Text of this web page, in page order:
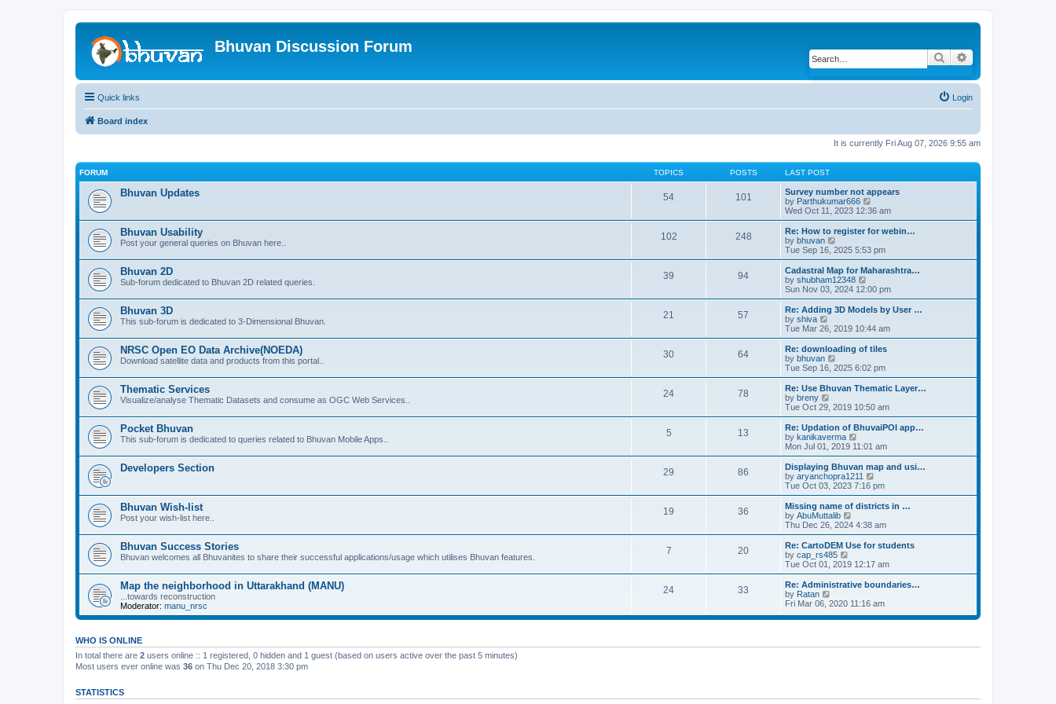
Bhuvan Discussion Forum
Search
Quick links Login
Board index
It is currently Fri Aug 07, 2026 9:55 am
FORUM TOPICS POSTS LAST POST
Bhuvan Updates 54 101
Survey number not appears
by Parthukumar666
i
e
w
h
e
l
a
t
e
s
t
p
o
s
t
Wed Oct 11, 2023 12:36 am
Bhuvan Usability
Post your general queries on Bhuvan here..
102 248
Re: How to register for webin…
by bhuvan
i
e
w
t
h
e
l
a
t
e
s
t
p
o
s
t
Tue Sep 16, 2025 5:53 pm
Bhuvan 2D
Sub-forum dedicated to Bhuvan 2D related queries.
39 94
Cadastral Map for Maharashtra…
by shubham12348
i
e
w
h
e
l
a
t
e
t
p
o
s
t
Sun Nov 03, 2024 12:00 pm
Bhuvan 3D
This sub-forum is dedicated to 3-Dimensional Bhuvan.
21 57
Re: Adding 3D Models by User …
by shiva
i
e
w
t
h
e
l
a
t
e
s
t
p
o
s
Tue Mar 26, 2019 10:44 am
NRSC Open EO Data Archive(NOEDA)
Download satellite data and products from this portal..
30 64
Re: downloading of tiles
by bhuvan
i
e
w
h
e
l
a
t
e
s
t
p
o
s
t
Tue Sep 16, 2025 6:02 pm
Thematic Services
Visualize/analyse Thematic Datasets and consume as OGC Web Services..
24 78
Re: Use Bhuvan Thematic Layer…
by breny
e
w
t
h
e
l
a
t
e
t
p
o
t
Tue Oct 29, 2019 10:50 am
Pocket Bhuvan
This sub-forum is dedicated to queries related to Bhuvan Mobile Apps..
5 13
Re: Updation of BhuvaiPOI app…
by kanikaverma
i
e
w
t
h
e
l
a
t
e
t
p
o
t
Mon Jul 01, 2019 11:01 am
Developers Section 29 86
Displaying Bhuvan map and usi…
by aryanchopra1211
i
e
w
h
e
l
a
t
e
t
o
s
Tue Oct 03, 2023 7:16 pm
Bhuvan Wish-list
Post your wish-list here..
19 36
Missing name of districts in …
by AbuMuttalib
i
e
w
h
e
l
a
t
e
s
o
Thu Dec 26, 2024 4:38 am
Bhuvan Success Stories
Bhuvan welcomes all Bhuvanites to share their successful applications/usage which utilises Bhuvan features.
7 20
Re: CartoDEM Use for students
by cap_rs485
i
e
w
h
l
e
Tue Oct 01, 2019 12:17 am
Map the neighborhood in Uttarakhand (MANU)
...towards reconstruction
Moderator: manu_nrsc
24 33
Re: Administrative boundaries…
by Ratan
i
w
e
s
Fri Mar 06, 2020 11:16 am
WHO IS ONLINE
In total there are 2 users online :: 1 registered, 0 hidden and 1 guest (based on users active over the past 5 minutes)
Most users ever online was 36 on Thu Dec 20, 2018 3:30 pm
STATISTICS